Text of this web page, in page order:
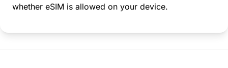
whether eSIM is allowed on your device.